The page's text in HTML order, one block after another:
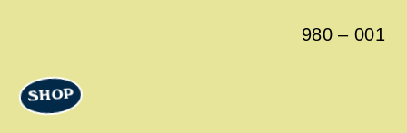
980 –001
SHOP